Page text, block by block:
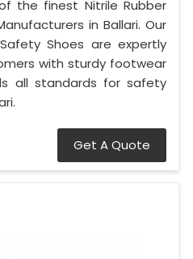
the finest Nitrile Rubber
in Ballari. Our
Shoes are expertly
with sturdy footwear
all standards for safety
Get A Quote